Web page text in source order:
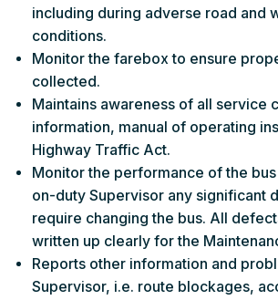
including during adverse road and
conditions.
Monitor the farebox to ensure
collected.
Maintains awareness of all service
information, manual of operating
Highway Traffic Act.
Monitor the performance of the
on-duty Supervisor any significant
require changing the bus. All
written up clearly for the
Reports other information and
Supervisor, i.e. route blockages,